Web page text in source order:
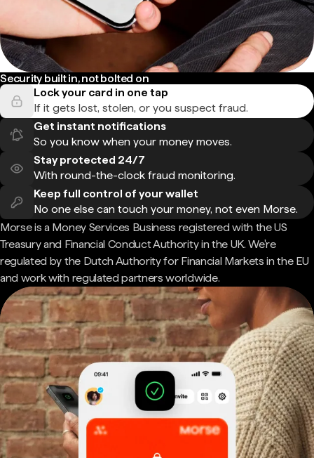
Security built in, not bolted on
Lock your card in one tap
If it gets lost, stolen, or you suspect fraud.
Get instant notifications
So you know when your money moves.
Stay protected 24/7
With round-the-clock fraud monitoring.
Keep full control of your wallet
No one else can touch your money, not even Morse.
Morse is a Money Services Business registered with the US
Treasury and Financial Conduct Authority in the UK. We're
regulated by the Dutch Authority for Financial Markets in the EU
and work with regulated partners worldwide.